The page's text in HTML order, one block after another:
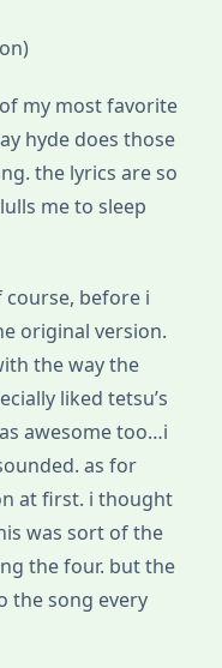
my most favorite
hyde does those
the lyrics are so
me to sleep
course, before i
original version.
the way the
liked tetsu’s
awesome too…i
as for
at first. i thought
was sort of the
the four. but the
the song every